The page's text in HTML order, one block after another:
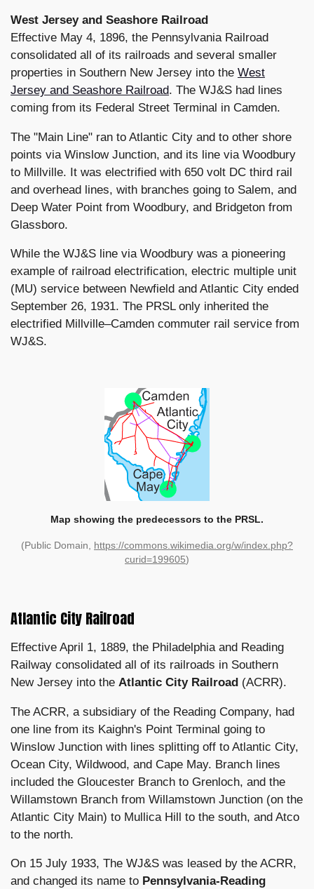
West Jersey and Seashore Railroad
Effective May 4, 1896, the Pennsylvania Railroad
consolidated all of its railroads and several smaller
properties in Southern New Jersey into the West
Jersey and Seashore Railroad. The WJ&S had lines
coming from its Federal Street Terminal in Camden.
The "Main Line" ran to Atlantic City and to other shore
points via Winslow Junction, and its line via Woodbury
to Millville. It was electrified with 650 volt DC third rail
and overhead lines, with branches going to Salem, and
Deep Water Point from Woodbury, and Bridgeton from
Glassboro.
While the WJ&S line via Woodbury was a pioneering
example of railroad electrification, electric multiple unit
(MU) service between Newfield and Atlantic City ended
September 26, 1931. The PRSL only inherited the
electrified Millville–Camden commuter rail service from
WJ&S.
Map showing the predecessors to the PRSL.
(Public Domain, https://commons.wikimedia.org/w/index.php?
curid=199605)
Atlantic City Railroad
Effective April 1, 1889, the Philadelphia and Reading
Railway consolidated all of its railroads in Southern
New Jersey into the Atlantic City Railroad (ACRR).
The ACRR, a subsidiary of the Reading Company, had
one line from its Kaighn's Point Terminal going to
Winslow Junction with lines splitting off to Atlantic City,
Ocean City, Wildwood, and Cape May. Branch lines
included the Gloucester Branch to Grenloch, and the
Willamstown Branch from Willamstown Junction (on the
Atlantic City Main) to Mullica Hill to the south, and Atco
to the north.
On 15 July 1933, The WJ&S was leased by the ACRR,
and changed its name to Pennsylvania-Reading